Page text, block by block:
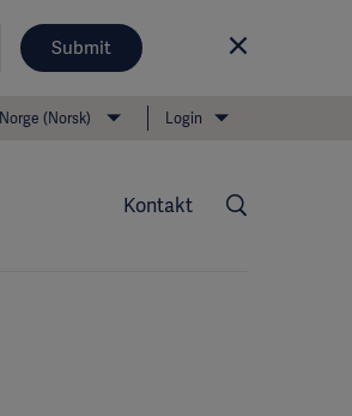
Submit
Norge (Norsk) Login
Kontakt